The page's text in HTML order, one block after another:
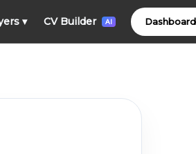
▾ CV Builder AI Dashboard